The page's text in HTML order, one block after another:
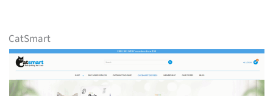
CatSmart